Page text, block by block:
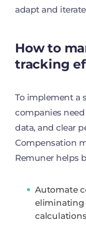
adapt and
How to
tracking
To implement a
companies
data, and clear
Compensation
Remuner helps
Automate
eliminating